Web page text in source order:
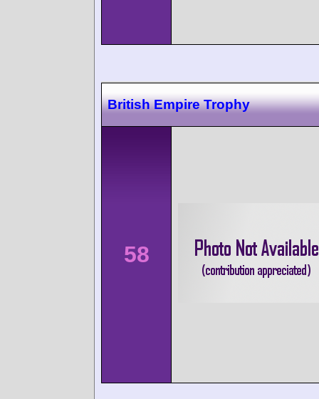
British Empire Trophy
58